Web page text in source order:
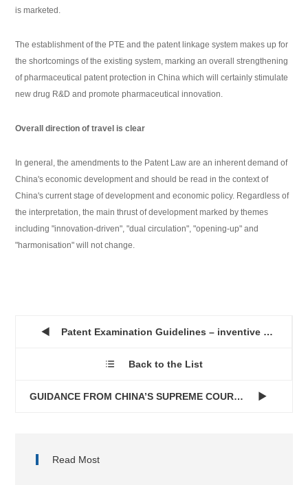
is marketed.
The establishment of the PTE and the patent linkage system makes up for
the shortcomings of the existing system, marking an overall strengthening
of pharmaceutical patent protection in China which will certainly stimulate
new drug R&D and promote pharmaceutical innovation.
Overall direction of travel is clear
In general, the amendments to the Patent Law are an inherent demand of
China's economic development and should be read in the context of
China's current stage of development and economic policy. Regardless of
the interpretation, the main thrust of development marked by themes
including "innovation-driven", "dual circulation", "opening-up" and
"harmonisation" will not change.
 Patent Examination Guidelines – inventive step of a monoclo...
 Back to the List
GUIDANCE FROM CHINA’S SUPREME COURT IN LIGHT OF PUNITIVE DA... 
Read Most